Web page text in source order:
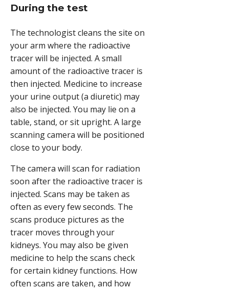
During the test
The technologist cleans the site on
your arm where the radioactive
tracer will be injected. A small
amount of the radioactive tracer is
then injected. Medicine to increase
your urine output (a diuretic) may
also be injected. You may lie on a
table, stand, or sit upright. A large
scanning camera will be positioned
close to your body.
The camera will scan for radiation
soon after the radioactive tracer is
injected. Scans may be taken as
often as every few seconds. The
scans produce pictures as the
tracer moves through your
kidneys. You may also be given
medicine to help the scans check
for certain kidney functions. How
often scans are taken, and how